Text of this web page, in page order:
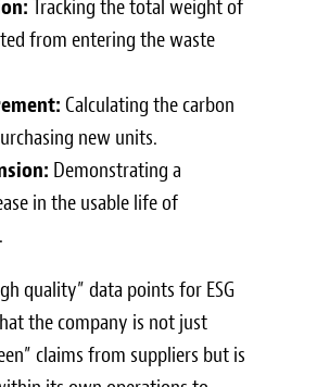
Tracking the total weight of
from entering the waste
Calculating the carbon
new units.
Demonstrating a
in the usable life of
quality” data points for ESG
the company is not just
claims from suppliers but is